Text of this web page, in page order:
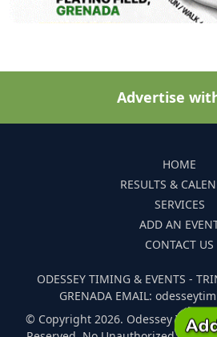
Advertise
HOME
RESULTS &
SERVICES
ADD AN
CONTACT US
ODESSEY TIMING & EVENTS -
GRENADA EMAIL:
© Copyright 2026. Odessey Timing